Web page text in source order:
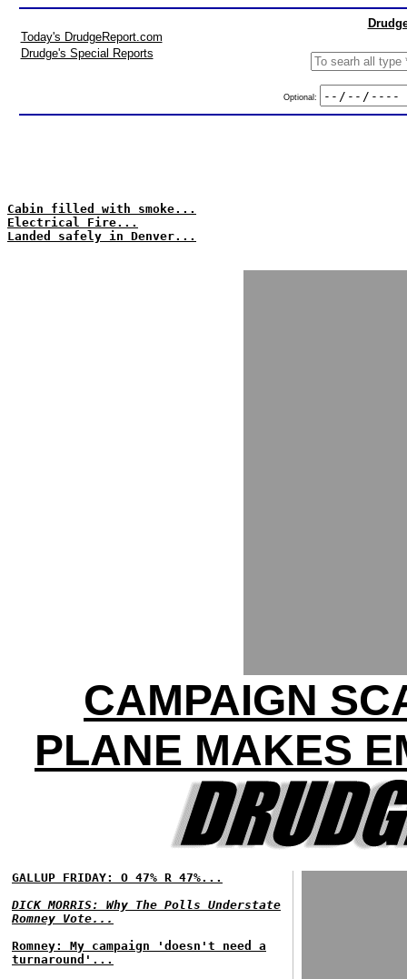
Today's DrudgeReport.com
Drudge's Special Reports
Optional:
Cabin filled with smoke...
Electrical Fire...
Landed safely in Denver...
CAMPAIGN
PLANE MAKES
GALLUP FRIDAY: O 47% R 47%...
DICK MORRIS: Why The Polls Understate
Romney Vote...
Romney: My campaign 'doesn't need a
turnaround'...